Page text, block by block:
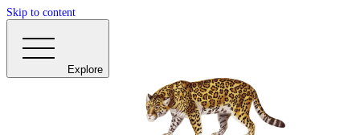
Skip to content
Explore